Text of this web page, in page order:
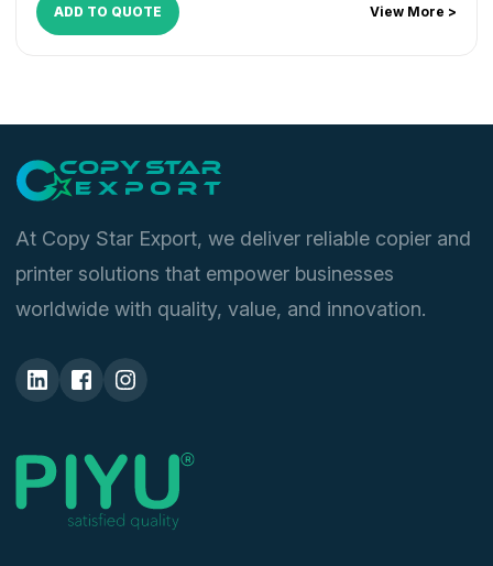
ADD TO QUOTE View More >
At Copy Star Export, we deliver reliable copier and
printer solutions that empower businesses
worldwide with quality, value, and innovation.